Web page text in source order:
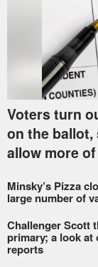
Voters turn
on the ballot,
allow more
Minsky’s Pizza
large number of
Challenger Scott
primary; a look
reports